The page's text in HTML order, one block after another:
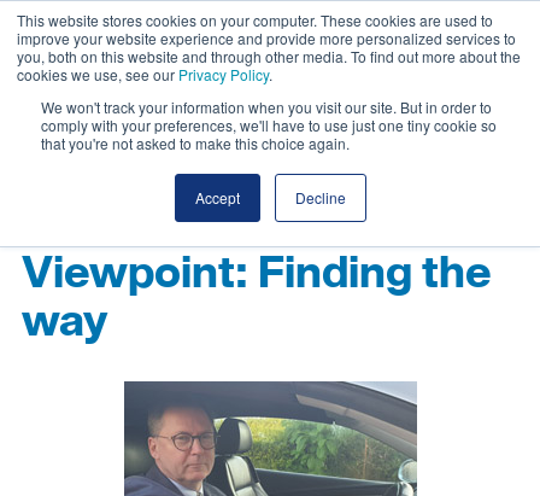
This website stores cookies on your computer. These cookies are used to
improve your website experience and provide more personalized services to
you, both on this website and through other media. To find out more about the
cookies we use, see our Privacy Policy.
We won't track your information when you visit our site. But in order to
comply with your preferences, we'll have to use just one tiny cookie so
that you're not asked to make this choice again.
Accept Decline
Viewpoint: Finding the
way